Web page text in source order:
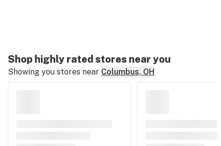
Shop highly rated stores near you
Showing you stores near Columbus, OH